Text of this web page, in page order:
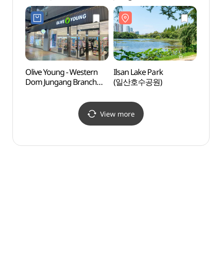
Shop](에메필 일산점)
[Tax Refund Shop]
(올리브영 정발산로점)
Olive Young - Western
Dom Jungang Branch
웨스턴돔중앙점)
Ilsan Lake Park
(일산호수공원)
View more